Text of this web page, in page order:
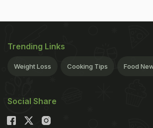
Trending Links
Weight Loss Cooking Tips Food
Social Share